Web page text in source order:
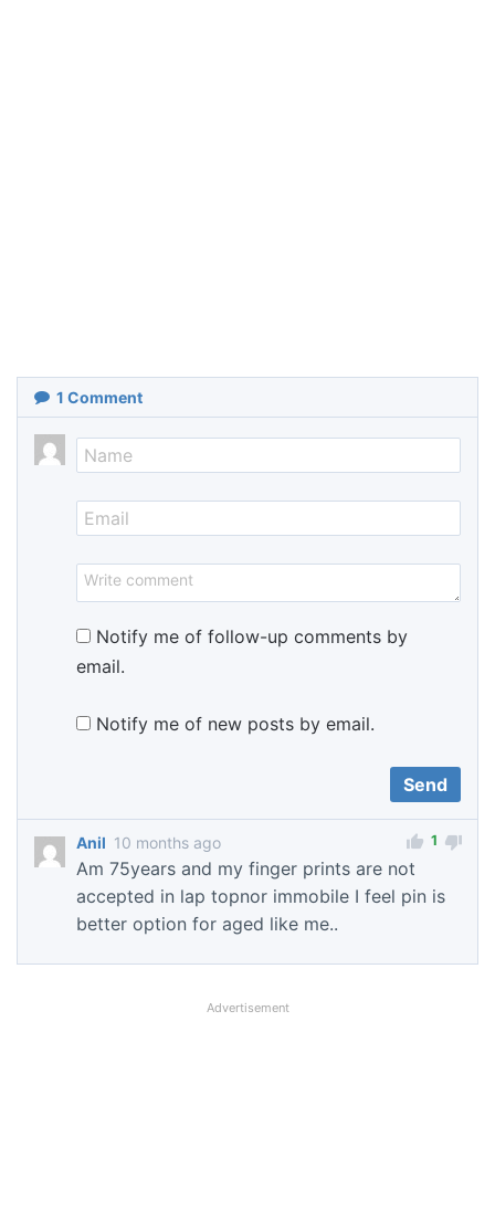
1 Comment
Notify me of follow-up comments by
email.
Notify me of new posts by email.
Anil 10 months ago
Am 75years and my finger prints are not
accepted in lap topnor immobile I feel pin is
better option for aged like me..
1
Advertisement